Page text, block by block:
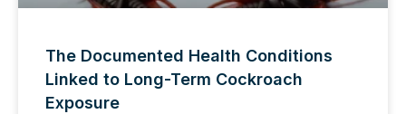
The Documented Health Conditions
Linked to Long-Term Cockroach
Exposure